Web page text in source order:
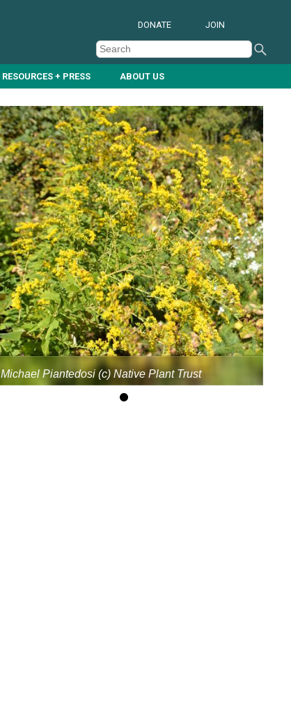
RESOURCES + PRESS ABOUT US
DONATE JOIN
Michael Piantedosi (c) Native Plant Trust